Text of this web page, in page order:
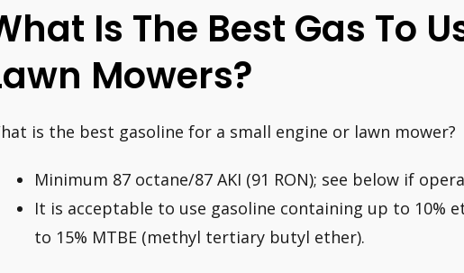
Is The Best Gas To
Mowers?
is the best gasoline for a small engine or lawn mower?
Minimum 87 octane/87 AKI (91 RON); see below if
It is acceptable to use gasoline containing up to 10%
to 15% MTBE (methyl tertiary butyl ether).